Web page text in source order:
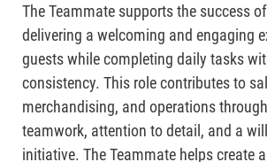
The Teammate supports the success
delivering a welcoming and engaging
guests while completing daily tasks
consistency. This role contributes to
merchandising, and operations
teamwork, attention to detail, and a
initiative. The Teammate helps create